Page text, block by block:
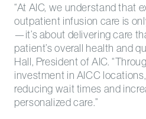
“At AIC, we understand that
outpatient infusion care is
—it’s about delivering care
patient’s overall health and
Hall, President of AIC.
investment in AICC
reducing wait times and
personalized care.”